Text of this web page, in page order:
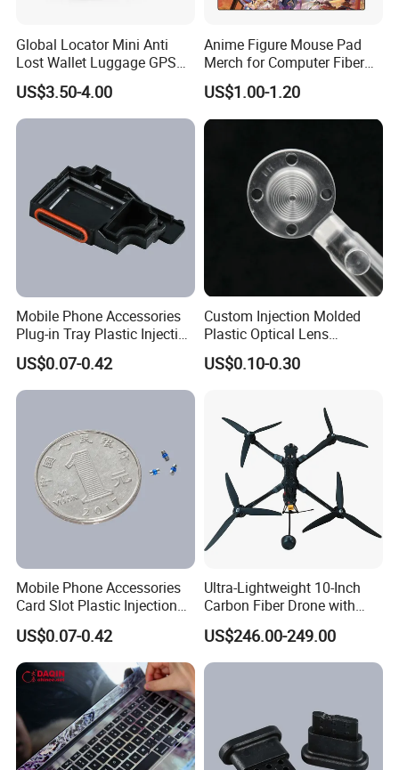
Global Locator Mini Anti
Lost Wallet Luggage GPS
Tracker for Apple Android
Both System Airtag
US$3.50-4.00
Anime Figure Mouse Pad
Merch for Computer Fiber
Fabric
US$1.00-1.20
Mobile Phone Accessories
Plug-in Tray Plastic Injection
Moulding
US$0.07-0.42
Custom Injection Molded
Plastic Optical Lens
Manufacturer Mass
Production
US$0.10-0.30
Mobile Phone Accessories
Card Slot Plastic Injection
Moulding
US$0.07-0.42
Ultra-Lightweight 10-Inch
Carbon Fiber Drone with
GPS Features
US$246.00-249.00